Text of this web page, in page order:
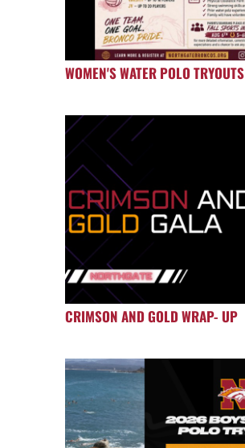
WOMEN'S WATER POLO TRYOUTS
CRIMSON AND GOLD WRAP- UP